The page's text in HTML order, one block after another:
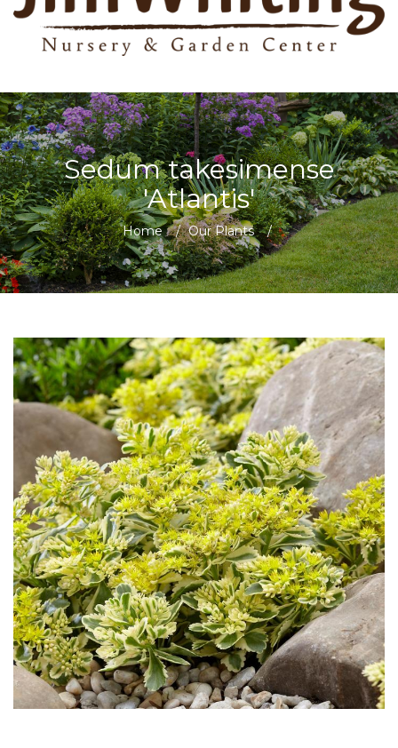
Sedum takesimense
'Atlantis'
Home / Our Plants /